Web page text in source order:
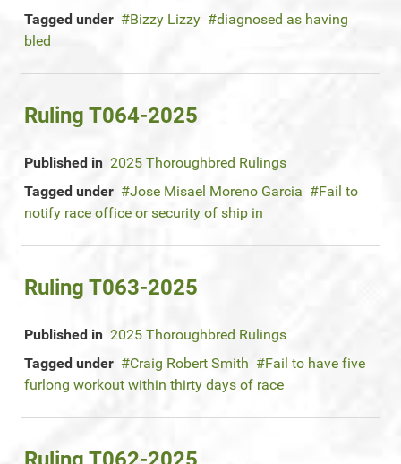
Tagged under
Bizzy Lizzy
diagnosed as having
bled
Ruling T064-2025
Published in 2025 Thoroughbred Rulings
Tagged under
Jose Misael Moreno Garcia
Fail to
notify race office or security of ship in
Ruling T063-2025
Published in 2025 Thoroughbred Rulings
Tagged under
Craig Robert Smith
Fail to have five
furlong workout within thirty days of race